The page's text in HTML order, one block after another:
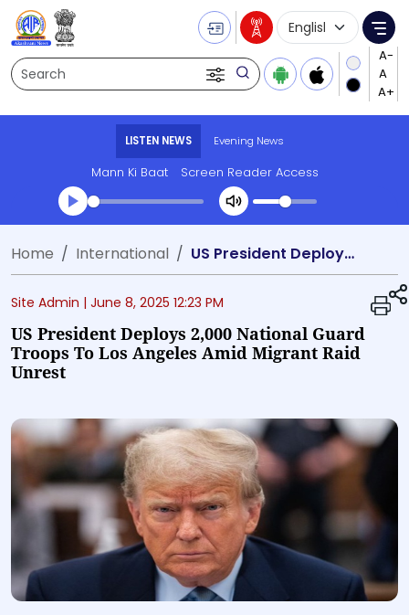
Search
Language
LISTEN NEWS Evening News
Mann Ki Baat Screen Reader Access
Transcript summary
Play Audio Evening News
Home International US President Deploys 2,000 National Guard Troops to Los Angeles Amid Migrant Raid Unrest
Site Admin | June 8, 2025 12:23 PM
US President Deploys 2,000 National Guard
Troops To Los Angeles Amid Migrant Raid
Unrest